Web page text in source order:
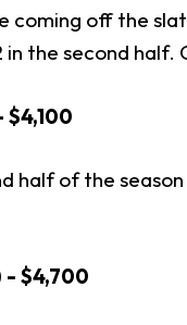
coming off the
the second
$4,100
half of the
- $4,700